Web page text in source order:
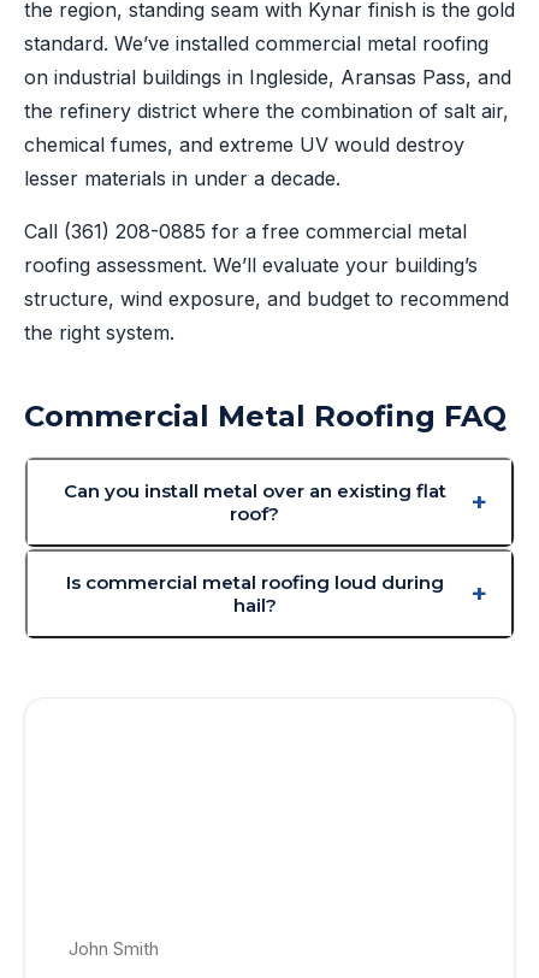
the region, standing seam with Kynar finish is the gold
standard. We’ve installed commercial metal roofing
on industrial buildings in Ingleside, Aransas Pass, and
the refinery district where the combination of salt air,
chemical fumes, and extreme UV would destroy
lesser materials in under a decade.
Call (361) 208-0885 for a free commercial metal
roofing assessment. We’ll evaluate your building’s
structure, wind exposure, and budget to recommend
the right system.
Commercial Metal Roofing FAQ
Can you install metal over an existing flat
roof?
Is commercial metal roofing loud during
hail?